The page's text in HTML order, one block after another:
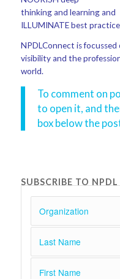
thinking and learning and
ILLUMINATE best
NPDLConnect is
visibility and the
world.
To comment on
to open it, and
box below the
SUBSCRIBE TO